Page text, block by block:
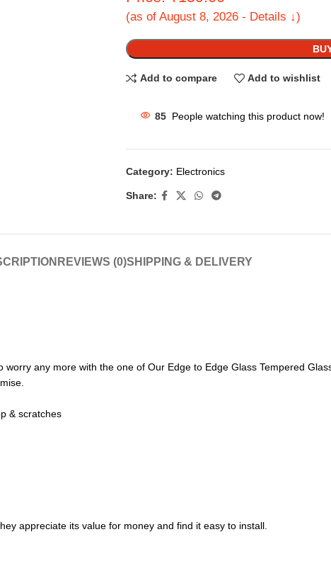
(as of August 8, 2026 - Details ↓)
Add to compare Add to wishlist
85 People watching this product now!
Category: Electronics
Share:
REVIEWS (0)SHIPPING & DELIVERY
any more with the one of Our Edge to Edge Glass Tempered
& scratches
appreciate its value for money and find it easy to install.